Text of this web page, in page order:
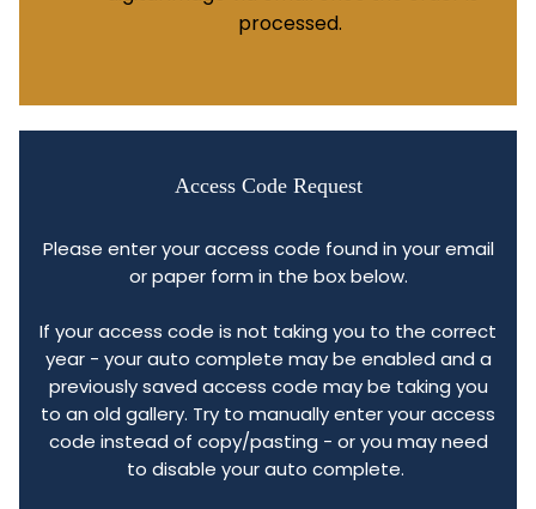
processed.
Access Code Request
Please enter your access code found in your email
or paper form in the box below.
If your access code is not taking you to the correct
year - your auto complete may be enabled and a
previously saved access code may be taking you
to an old gallery. Try to manually enter your access
code instead of copy/pasting - or you may need
to disable your auto complete.